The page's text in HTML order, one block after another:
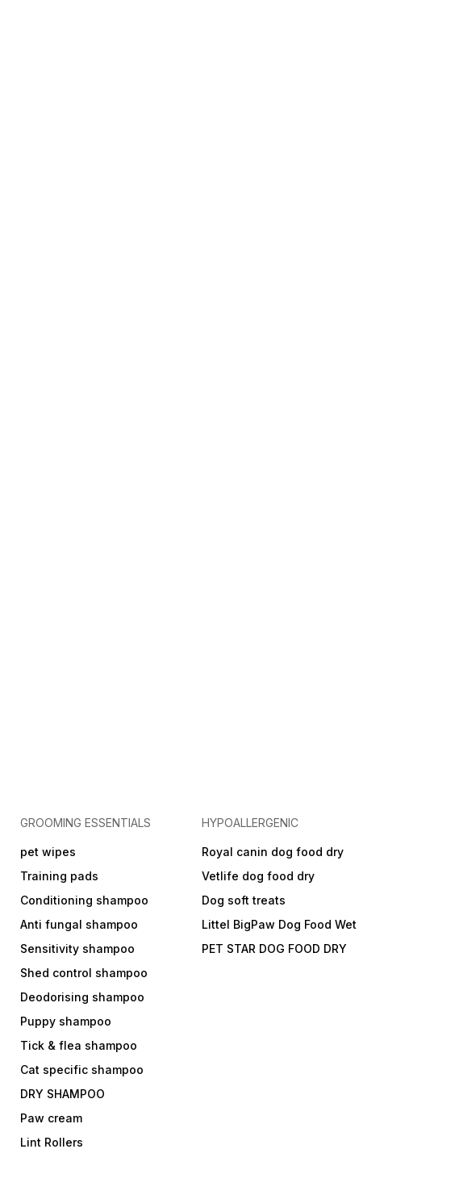
GROOMING ESSENTIALS
pet wipes
Training pads
Conditioning shampoo
Anti fungal shampoo
Sensitivity shampoo
Shed control shampoo
Deodorising shampoo
Puppy shampoo
Tick & flea shampoo
Cat specific shampoo
DRY SHAMPOO
Paw cream
Lint Rollers
HYPOALLERGENIC
Royal canin dog food dry
Vetlife dog food dry
Dog soft treats
Littel BigPaw Dog Food Wet
PET STAR DOG FOOD DRY